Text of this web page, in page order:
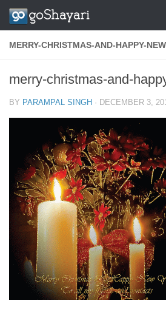
Skip to content
MERRY-CHRISTMAS-AND-HAPPY-
merry-christmas-and-
BY PARAMPAL SINGH · DECEMBER 3,